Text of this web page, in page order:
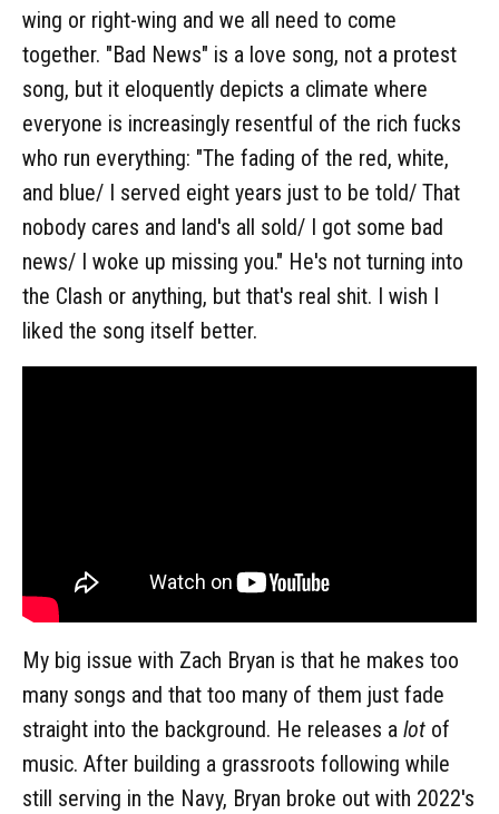
wing or right-wing and we all need to come
together. "Bad News" is a love song, not a protest
song, but it eloquently depicts a climate where
everyone is increasingly resentful of the rich fucks
who run everything: "The fading of the red, white,
and blue/ I served eight years just to be told/ That
nobody cares and land's all sold/ I got some bad
news/ I woke up missing you." He's not turning into
the Clash or anything, but that's real shit. I wish I
liked the song itself better.
My big issue with Zach Bryan is that he makes too
many songs and that too many of them just fade
straight into the background. He releases a lot of
music. After building a grassroots following while
still serving in the Navy, Bryan broke out with 2022's